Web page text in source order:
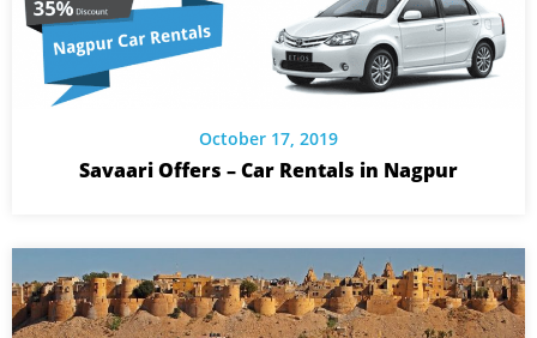
October 17, 2019
Savaari Offers – Car Rentals in Nagpur